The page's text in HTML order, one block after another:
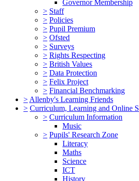
Governor Membership
> Staff
> Policies
> Pupil Premium
> Ofsted
> Surveys
> Rights Respecting
> British Values
> Data Protection
> Felix Project
> Financial Benchmarking
> Allenby's Learning Friends
> Curriculum, Learning and Online
> Curriculum Information
Music
> Pupils' Research Zone
Literacy
Maths
Science
ICT
History